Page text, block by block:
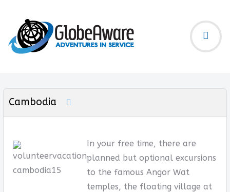
Cambodia
In your free time, there are
planned but optional excursions
to the famous Angor Wat
temples, the floating village at